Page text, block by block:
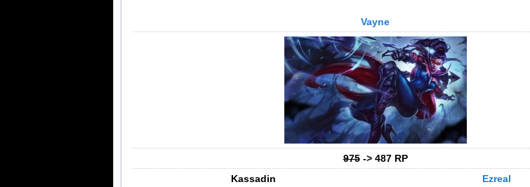
Vayne
975-> 487 RP
Kassadin
Ezreal